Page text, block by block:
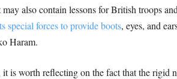
also contain lessons for British troops and
special forces to provide boots, eyes, and
Haram.
is worth reflecting on the fact that the rigid